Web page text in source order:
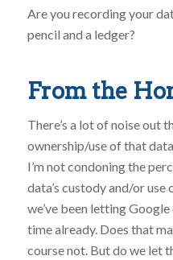
Are you recording your
pencil and a ledger?
From the
There’s a lot of noise out
ownership/use of that
I’m not condoning the
data’s custody and/or
we’ve been letting
time already. Does that
course not. But do we let